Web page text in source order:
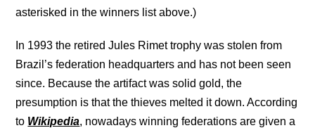
asterisked in the winners list above.)
In 1993 the retired Jules Rimet trophy was stolen from
Brazil’s federation headquarters and has not been seen
since. Because the artifact was solid gold, the
presumption is that the thieves melted it down. According
to Wikipedia, nowadays winning federations are given a